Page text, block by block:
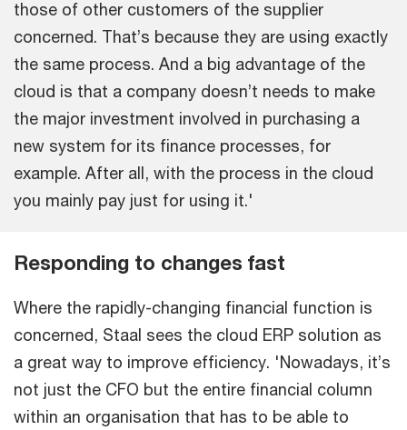
those of other customers of the supplier
concerned. That’s because they are using exactly
the same process. And a big advantage of the
cloud is that a company doesn’t needs to make
the major investment involved in purchasing a
new system for its finance processes, for
example. After all, with the process in the cloud
you mainly pay just for using it.'
Responding to changes fast
Where the rapidly-changing financial function is
concerned, Staal sees the cloud ERP solution as
a great way to improve efficiency. 'Nowadays, it’s
not just the CFO but the entire financial column
within an organisation that has to be able to